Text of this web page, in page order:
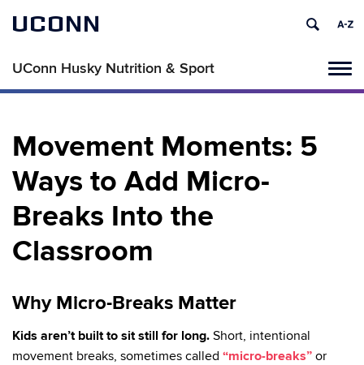
UCONN
UConn Husky Nutrition & Sport
Movement Moments: 5
Ways to Add Micro-
Breaks Into the
Classroom
Why Micro-Breaks Matter
Kids aren’t built to sit still for long. Short, intentional
movement breaks, sometimes called “micro-breaks” or